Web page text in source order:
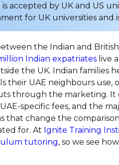
is accepted by UK and US
for UK universities and
the Indian and
Indian expatriateslive
the UK. Indian families
their UAE neighbours
through the marketing.
specific fees, and the
that change the
for. At Ignite Training
tutoring, so we see